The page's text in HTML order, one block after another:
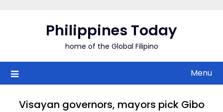
Philippines Today
home of the Global Filipino
Menu
Visayan governors, mayors pick Gibo